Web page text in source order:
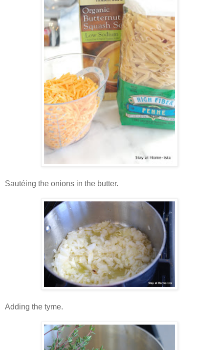
Sautéing the onions in the butter.
Adding the tyme.